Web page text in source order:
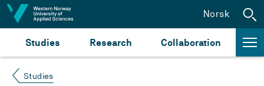
Jump to content
Studies Research Collaboration
Norsk
Studies